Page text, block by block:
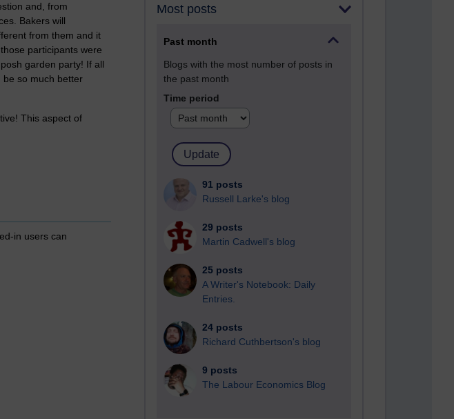
Most posts
Past month
Blogs with the most number of posts in
the past month
Time period
91 posts
Russell Larke's blog
29 posts
Martin Cadwell's blog
25 posts
A Writer's Notebook: Daily
Entries.
24 posts
Richard Cuthbertson's blog
9 posts
The Labour Economics Blog
and, from
Bakers will
from them and it
participants were
garden party! If all
be so much better
This aspect of
in users can